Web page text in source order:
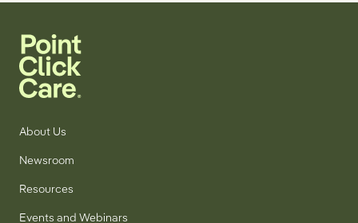
About Us
Newsroom
Resources
Events and Webinars